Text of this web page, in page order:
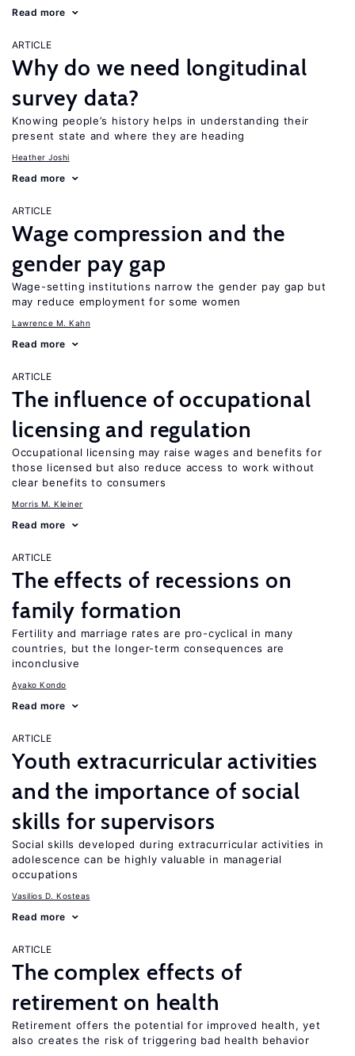
Read more
ARTICLE
Why do we need longitudinal
survey data?
Knowing people’s history helps in understanding their
present state and where they are heading
Heather Joshi
Read more
ARTICLE
Wage compression and the
gender pay gap
Wage-setting institutions narrow the gender pay gap but
may reduce employment for some women
Lawrence M. Kahn
Read more
ARTICLE
The influence of occupational
licensing and regulation
Occupational licensing may raise wages and benefits for
those licensed but also reduce access to work without
clear benefits to consumers
Morris M. Kleiner
Read more
ARTICLE
The effects of recessions on
family formation
Fertility and marriage rates are pro-cyclical in many
countries, but the longer-term consequences are
inconclusive
Ayako Kondo
Read more
ARTICLE
Youth extracurricular activities
and the importance of social
skills for supervisors
Social skills developed during extracurricular activities in
adolescence can be highly valuable in managerial
occupations
Vasilios D. Kosteas
Read more
ARTICLE
The complex effects of
retirement on health
Retirement offers the potential for improved health, yet
also creates the risk of triggering bad health behavior